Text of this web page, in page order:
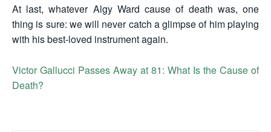
At last, whatever Algy Ward cause of death was, one
thing is sure: we will never catch a glimpse of him playing
with his best-loved instrument again.
Victor Gallucci Passes Away at 81: What Is the Cause of
Death?